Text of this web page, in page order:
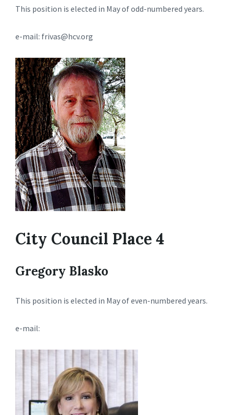
This position is elected in May of odd-numbered years.
e-mail: frivas@hcv.org
City Council Place 4
Gregory Blasko
This position is elected in May of even-numbered years.
e-mail: